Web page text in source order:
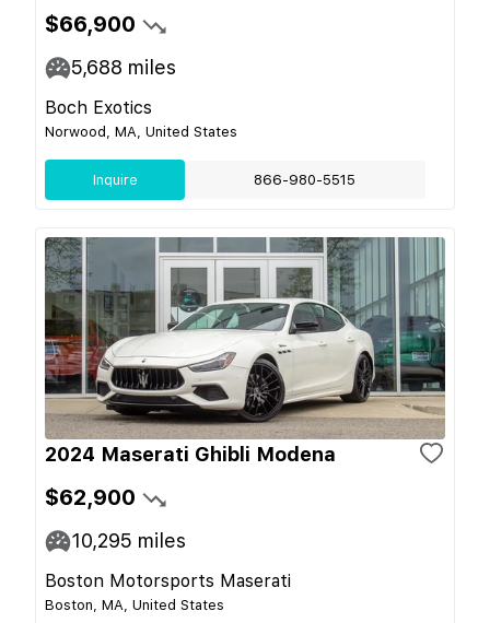
$66,900
5,688 miles
Boch Exotics
Norwood, MA, United States
Inquire 866-980-5515
2024 Maserati Ghibli Modena
$62,900
10,295 miles
Boston Motorsports Maserati
Boston, MA, United States